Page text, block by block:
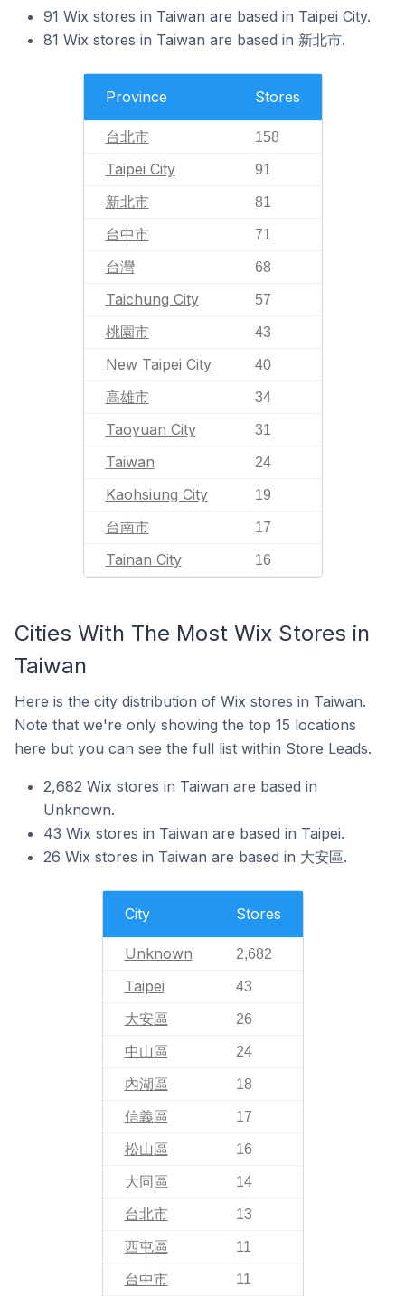
91 Wix stores in Taiwan are based in Taipei City.
81 Wix stores in Taiwan are based in 新北市.
Province Stores
台北市 158
Taipei City 91
新北市 81
台中市 71
台灣 68
Taichung City 57
桃園市 43
New Taipei City 40
高雄市 34
Taoyuan City 31
Taiwan 24
Kaohsiung City 19
台南市 17
Tainan City 16
Cities With The Most Wix Stores in
Taiwan
Here is the city distribution of Wix stores in Taiwan.
Note that we're only showing the top 15 locations
here but you can see the full list within Store Leads.
2,682 Wix stores in Taiwan are based in
Unknown.
43 Wix stores in Taiwan are based in Taipei.
26 Wix stores in Taiwan are based in 大安區.
City Stores
Unknown 2,682
Taipei 43
大安區 26
中山區 24
內湖區 18
信義區 17
松山區 16
大同區 14
台北市 13
西屯區 11
台中市 11